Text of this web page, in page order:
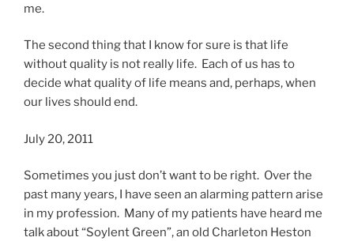
me.
The second thing that I know for sure is that life
without quality is not really life. Each of us has to
decide what quality of life means and, perhaps, when
our lives should end.
July 20, 2011
Sometimes you just don’t want to be right. Over the
past many years, I have seen an alarming pattern arise
in my profession. Many of my patients have heard me
talk about “Soylent Green”, an old Charleton Heston